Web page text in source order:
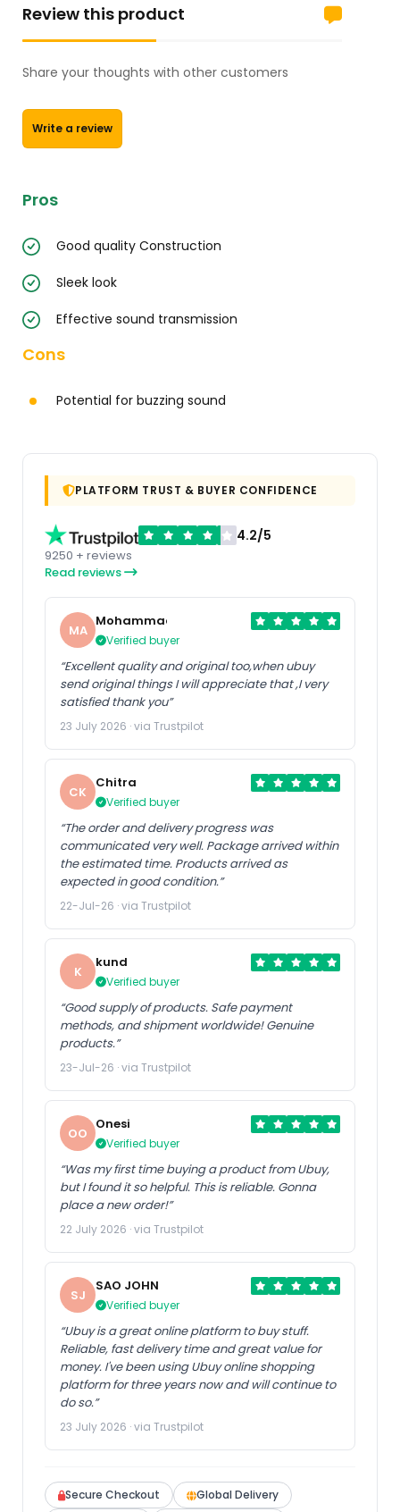
Review this product
Share your thoughts with other customers
Write a review
Pros
Good quality Construction
Sleek look
Effective sound transmission
Cons
Potential for buzzing sound
PLATFORM TRUST & BUYER CONFIDENCE
4.2/5
9250 + reviews
Read reviews
MA
Mohammad
Verified buyer
“Excellent quality and original too,when ubuy
send original things I will appreciate that ,I very
satisfied thank you”
23 July 2026 · via Trustpilot
CK
Chitra
Verified buyer
“The order and delivery progress was
communicated very well. Package arrived within
the estimated time. Products arrived as
expected in good condition.”
22-Jul-26 · via Trustpilot
K
kund
Verified buyer
“Good supply of products. Safe payment
methods, and shipment worldwide! Genuine
products.”
23-Jul-26 · via Trustpilot
OO
Onesi
Verified buyer
“Was my first time buying a product from Ubuy,
but I found it so helpful. This is reliable. Gonna
place a new order!”
22 July 2026 · via Trustpilot
SJ
SAO JOHN
Verified buyer
“Ubuy is a great online platform to buy stuff.
Reliable, fast delivery time and great value for
money. I've been using Ubuy online shopping
platform for three years now and will continue to
do so.”
23 July 2026 · via Trustpilot
Secure Checkout Global Delivery